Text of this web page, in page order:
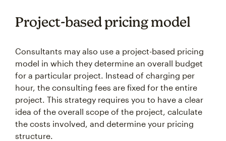
Project-based pricing model
Consultants may also use a project-based pricing
model in which they determine an overall budget
for a particular project. Instead of charging per
hour, the consulting fees are fixed for the entire
project. This strategy requires you to have a clear
idea of the overall scope of the project, calculate
the costs involved, and determine your pricing
structure.